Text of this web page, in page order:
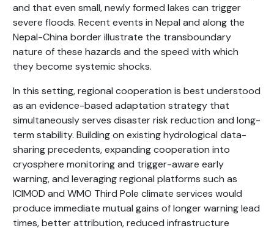
and that even small, newly formed lakes can trigger
severe floods. Recent events in Nepal and along the
Nepal-China border illustrate the transboundary
nature of these hazards and the speed with which
they become systemic shocks.
In this setting, regional cooperation is best understood
as an evidence-based adaptation strategy that
simultaneously serves disaster risk reduction and long-
term stability. Building on existing hydrological data-
sharing precedents, expanding cooperation into
cryosphere monitoring and trigger-aware early
warning, and leveraging regional platforms such as
ICIMOD and WMO Third Pole climate services would
produce immediate mutual gains of longer warning lead
times, better attribution, reduced infrastructure